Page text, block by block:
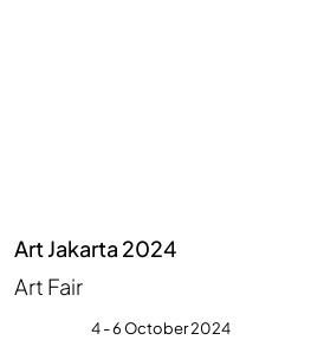
Art Jakarta 2024
Art Fair
4 - 6 October 2024